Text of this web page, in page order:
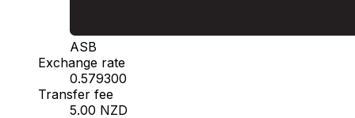
ASB
Exchange rate
0.579300
Transfer fee
5.00 NZD